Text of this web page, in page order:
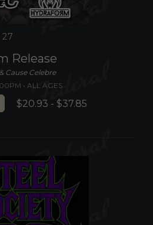
27
Release
Cause Celebre
•ALL AGES
$20.93 - $37.85